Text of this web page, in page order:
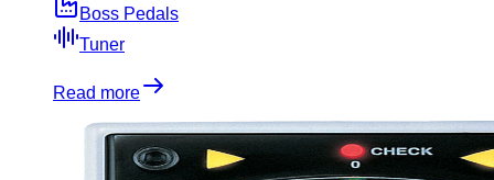
Boss Pedals
Tuner
Read more